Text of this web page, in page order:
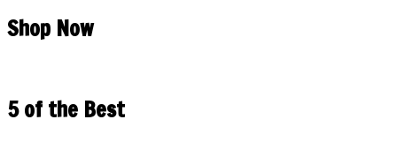
Shop Now
5 of the Best